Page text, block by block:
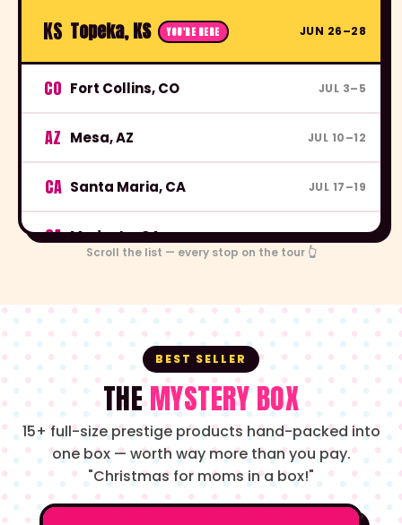
KS Topeka, KS YOU'RE HERE JUN 26–28
CO Fort Collins, CO JUL 3–5
AZ Mesa, AZ JUL 10–12
CA Santa Maria, CA JUL 17–19
CA Modesto, CA JUL 24–26
CA Richmond, CA AUG 7–9
CA Visalia, CA AUG 14–16
CA Riverside, CA AUG 21–23
CA San Jose, CA AUG 28–30
Scroll the list — every stop on the tour 👆
BEST SELLER
THEMYSTERY BOX
15+ full-size prestige products hand-packed into
one box — worth way more than you pay.
"Christmas for moms in a box!"